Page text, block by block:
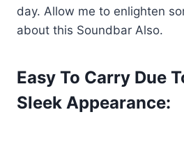
day. Allow me to enlighten
about this Soundbar Also.
Easy To Carry Due
Sleek Appearance: